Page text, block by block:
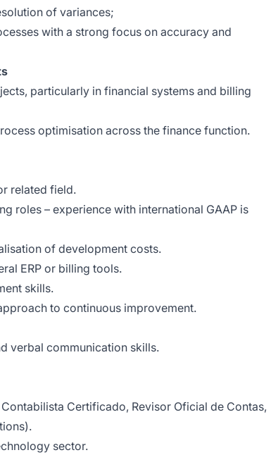
of variances;
with a strong focus on accuracy and
particularly in financial systems and billing
optimisation across the finance function.
related field.
roles – experience with international GAAP is
of development costs.
ERP or billing tools.
skills.
to continuous improvement.
verbal communication skills.
Certificado, Revisor Oficial de Contas,
sector.